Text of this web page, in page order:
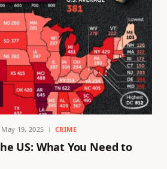
May 19, 2025 CRIME
US: What You Need to